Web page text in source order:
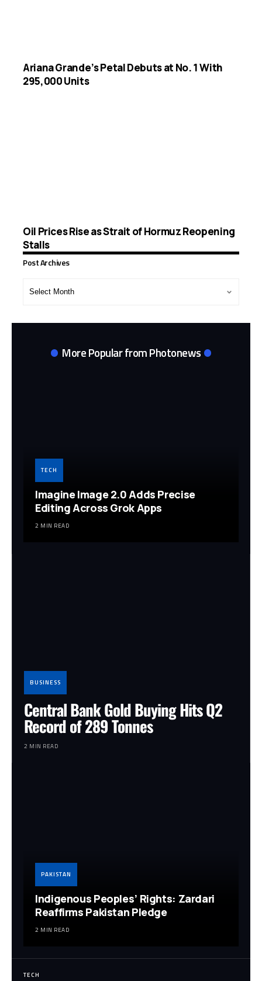
Ariana Grande’s Petal Debuts at No. 1 With
295,000 Units
Oil Prices Rise as Strait of Hormuz Reopening
Stalls
Post Archives
More Popular from Photonews
TECH
Imagine Image 2.0 Adds Precise
Editing Across Grok Apps
2 MIN READ
BUSINESS
Central Bank Gold Buying Hits Q2
Record of 289 Tonnes
2 MIN READ
PAKISTAN
Indigenous Peoples’ Rights: Zardari
Reaffirms Pakistan Pledge
2 MIN READ
TECH